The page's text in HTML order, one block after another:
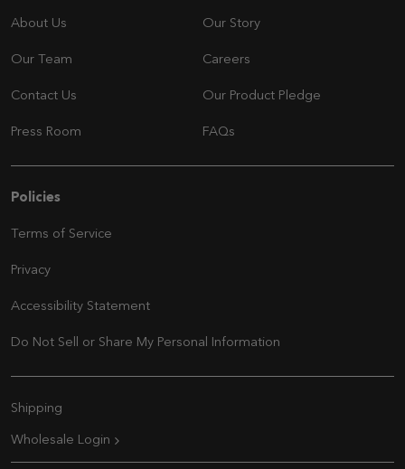
About Us Our Story
Our Team Careers
Contact Us Our Product Pledge
Press Room FAQs
Policies
Terms of Service
Privacy
Accessibility Statement
Do Not Sell or Share My Personal Information
Extra Navigation
Shipping
Wholesale Login